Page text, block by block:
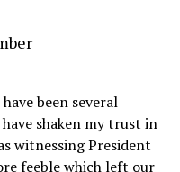
been several
shaken my trust in
witnessing President
feeble which left our